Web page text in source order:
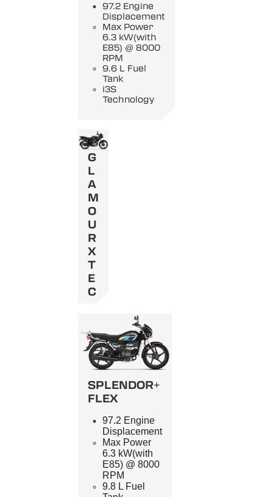
97.2 Engine
Displacement
Max Power
6.3 kW(with
E85) @ 8000
RPM
9.6 L Fuel
Tank
i3S
Technology
G
L
A
M
O
U
R
X
T
E
C
SPLENDOR+
FLEX
97.2 Engine
Displacement
Max Power
6.3 kW(with
E85) @ 8000
RPM
9.8 L Fuel